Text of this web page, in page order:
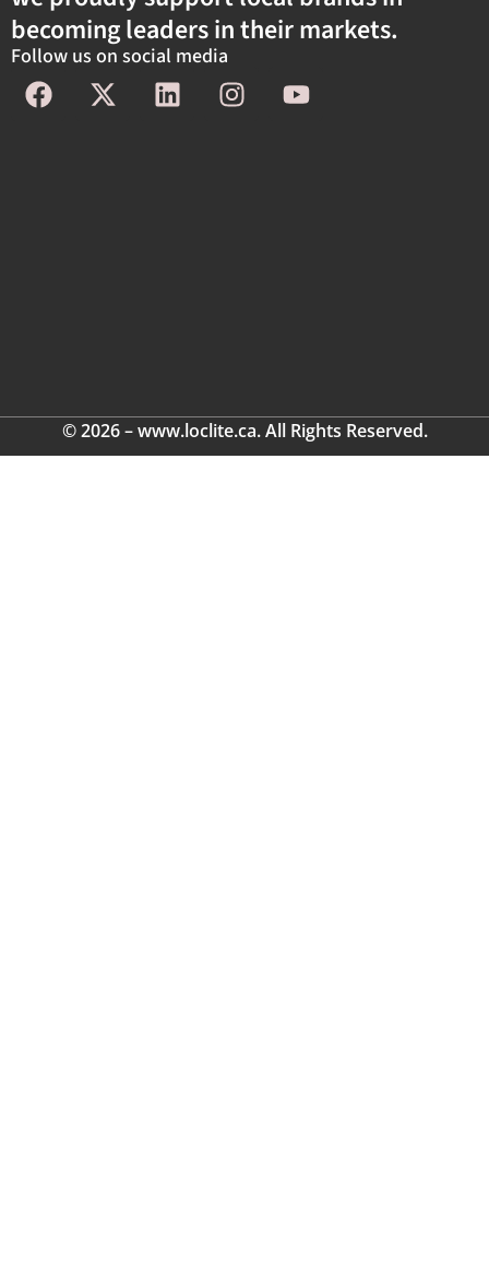
becoming leaders in their markets.
Follow us on social media
© 2026 – www.loclite.ca. All Rights Reserved.